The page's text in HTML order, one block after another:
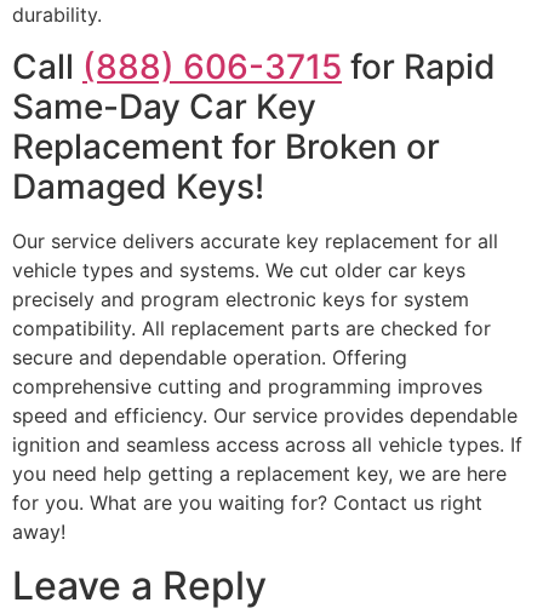
durability.
Call (888) 606-3715 for Rapid
Same-Day Car Key
Replacement for Broken or
Damaged Keys!
Our service delivers accurate key replacement for all
vehicle types and systems. We cut older car keys
precisely and program electronic keys for system
compatibility. All replacement parts are checked for
secure and dependable operation. Offering
comprehensive cutting and programming improves
speed and efficiency. Our service provides dependable
ignition and seamless access across all vehicle types. If
you need help getting a replacement key, we are here
for you. What are you waiting for? Contact us right
away!
Leave a Reply